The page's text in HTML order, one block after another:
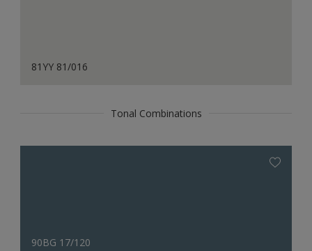
81YY 81/016
Tonal Combinations
90BG 17/120